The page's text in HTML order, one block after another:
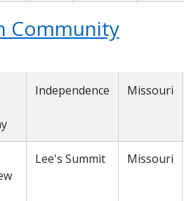
Community
Independence Missouri
Lee's Summit Missouri